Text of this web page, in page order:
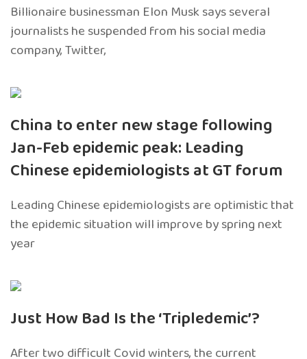
Billionaire businessman Elon Musk says several
journalists he suspended from his social media
company, Twitter,
China to enter new stage following
Jan-Feb epidemic peak: Leading
Chinese epidemiologists at GT forum
Leading Chinese epidemiologists are optimistic that
the epidemic situation will improve by spring next
year
Just How Bad Is the ‘Tripledemic’?
After two difficult Covid winters, the current